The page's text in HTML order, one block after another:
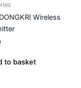
Wireless
to basket